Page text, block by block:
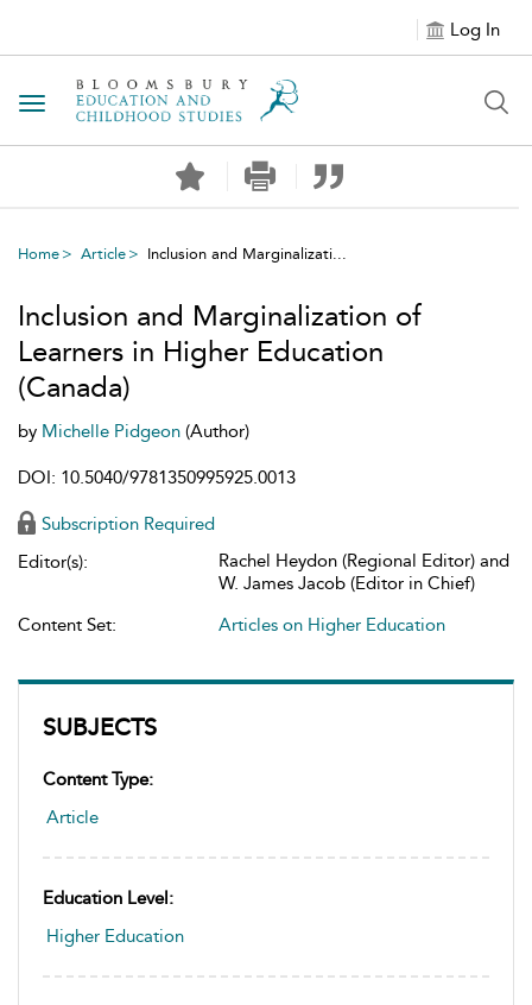
Log In
Toggle navigation
Home Article Inclusion and Marginalizati...
SUBJECTS
Content Type:
Article
Education Level:
Higher Education
Inclusion and Marginalization of
Learners in Higher Education
(Canada)
by Michelle Pidgeon (Author)
DOI: 10.5040/9781350995925.0013
Subscription Required
Editor(s):
Rachel Heydon (Regional Editor) and
W. James Jacob (Editor in Chief)
Content Set:
Articles on Higher Education